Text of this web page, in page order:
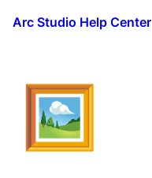
Arc Studio Help Center
🖼️